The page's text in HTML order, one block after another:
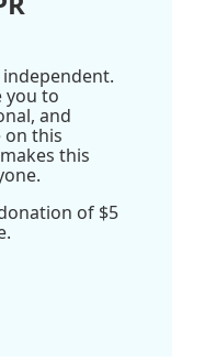
you to
and
on this
this
of $5